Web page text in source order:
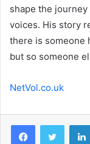
shape the
voices. His story
there is someone
but so someone
NetVol.co.uk
FacebookTwitter